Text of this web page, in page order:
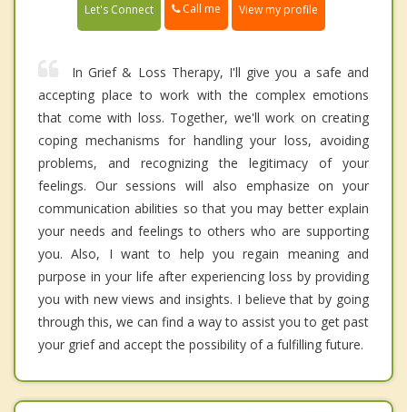
Let's Connect Call me View my profile
In Grief & Loss Therapy, I'll give you a safe and
accepting place to work with the complex emotions
that come with loss. Together, we'll work on creating
coping mechanisms for handling your loss, avoiding
problems, and recognizing the legitimacy of your
feelings. Our sessions will also emphasize on your
communication abilities so that you may better explain
your needs and feelings to others who are supporting
you. Also, I want to help you regain meaning and
purpose in your life after experiencing loss by providing
you with new views and insights. I believe that by going
through this, we can find a way to assist you to get past
your grief and accept the possibility of a fulfilling future.